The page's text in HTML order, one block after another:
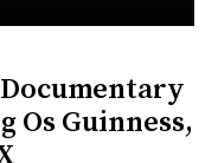
Os Guinness,